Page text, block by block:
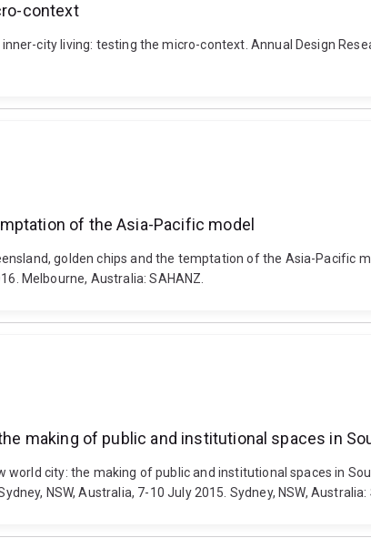
context
city living: testing the micro-context. Annual Design
of the Asia-Pacific model
golden chips and the temptation of the Asia-
Melbourne, Australia: SAHANZ.
making of public and institutional spaces in
world city: the making of public and institutional spaces in
NSW, Australia, 7-10 July 2015. Sydney, NSW, Australia: